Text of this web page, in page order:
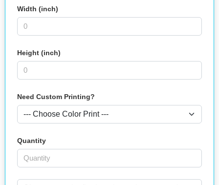
Width (inch)
Height (inch)
Need Custom Printing?
Quantity